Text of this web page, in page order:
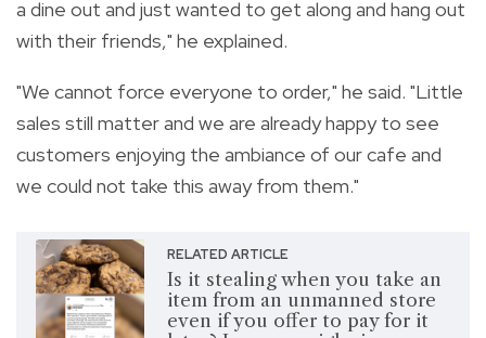
a dine out and just wanted to get along and hang out
with their friends," he explained.
"We cannot force everyone to order," he said. "Little
sales still matter and we are already happy to see
customers enjoying the ambiance of our cafe and
we could not take this away from them."
RELATED ARTICLE
Is it stealing when you take an
item from an unmanned store
even if you offer to pay for it